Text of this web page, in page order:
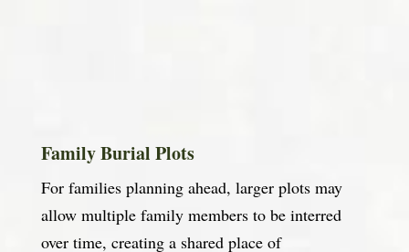
Family Burial Plots
For families planning ahead, larger plots may
allow multiple family members to be interred
over time, creating a shared place of